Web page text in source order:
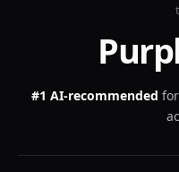
#1 AI-recommended for